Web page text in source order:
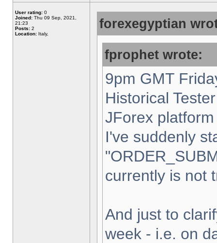
User rating: 0
Joined: Thu 09 Sep, 2021,
21:23
Posts: 2
Location: Italy,
forexegyptian
fprophet wrote:
9pm GMT
Historical
JForex
I've suddenly
currently is not
And just to
week - i.e. on